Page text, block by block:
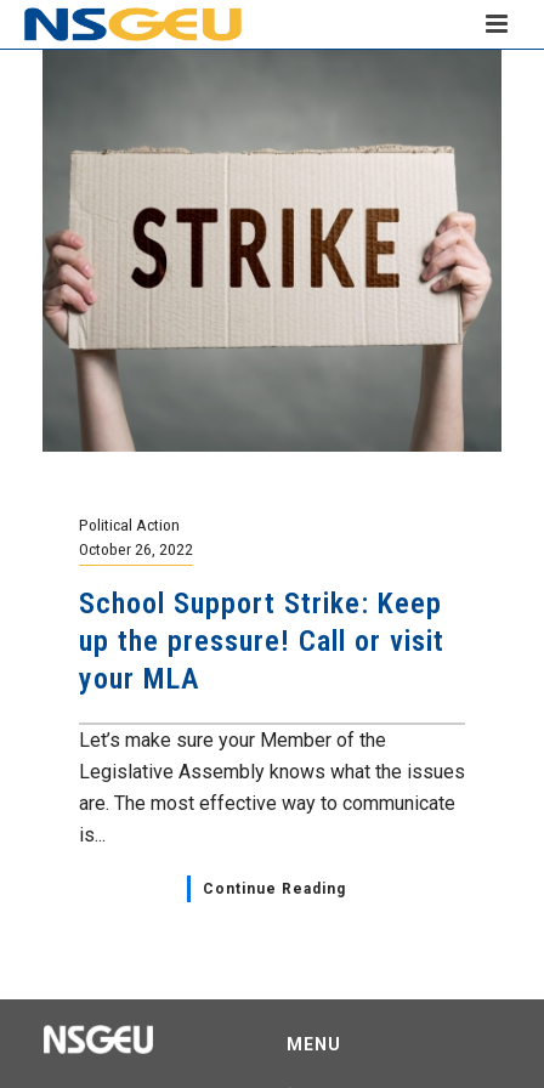
Political Action
October 26, 2022
School Support Strike: Keep
up the pressure! Call or visit
your MLA
Let’s make sure your Member of the
Legislative Assembly knows what the issues
are. The most effective way to communicate
is...
Continue Reading
MENU